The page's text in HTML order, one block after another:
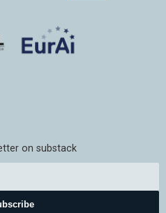
on substack